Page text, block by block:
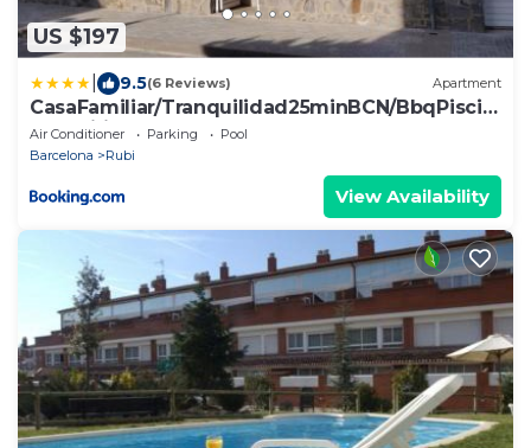
US $197
9.5(6 Reviews) Apartment
CasaFamiliar/Tranquilidad25minBCN/BbqPiscin
aAAWifi
Air Conditioner Parking
Pool
Barcelona
Rubi
View Availability